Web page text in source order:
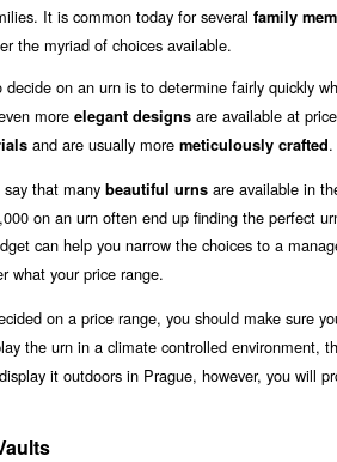
It is common today for several family
the myriad of choices available.
decide on an urn is to determine fairly quickly
more elegant designs are available at
and are usually more meticulously crafted.
that many beautiful urns are available in
on an urn often end up finding the perfect
can help you narrow the choices to a
what your price range.
on a price range, you should make sure
the urn in a climate controlled environment,
it outdoors in Prague, however, you will